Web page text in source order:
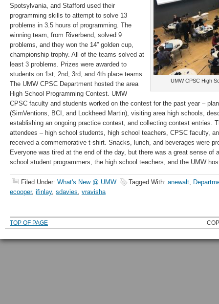
UMW CPSC High
Spotsylvania, and Stafford used their
programming skills to attempt to solve 13
problems in 3.5 hours of programming. The
winning team, from Riverbend, solved 9
problems, and they won the 14” golden cup,
championship trophy. All of the teams solved at
least 3 problems. Prizes were awarded to
students on 1st, 2nd, 3rd, and 4th place teams.
The UMW CPSC Department hosted the area
High School Programming Contest. UMW
CPSC faculty and students worked on the contest for the past year –
(SimVentions, BCI, and Lockheed Martin), visiting area high schools,
establishing an ongoing practice contest, and collecting contest entries.
attendees – high school students, high school teachers, CPSC faculty,
received a commemorative t-shirt. Snacks, lunch, and beverages were
Everyone was tired at the end of the day, but there was a great sense of
school student programmers, the high school teachers, and the UMW
Filed Under: What's New @ UMW Tagged With: anewalt,
ecooper, ifinlay, sdavies, vravisha
TOP OF PAGE